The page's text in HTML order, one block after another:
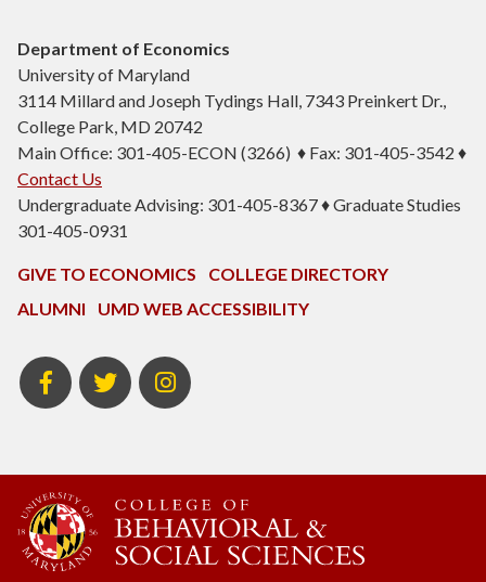
Department of Economics
University of Maryland
3114 Millard and Joseph Tydings Hall, 7343 Preinkert Dr.,
College Park, MD 20742
Main Office: 301-405-ECON (3266) ♦ Fax: 301-405-3542 ♦
Contact Us
Undergraduate Advising: 301-405-8367 ♦ Graduate Studies
301-405-0931
GIVE TO ECONOMICS
COLLEGE DIRECTORY
ALUMNI
UMD WEB ACCESSIBILITY
BSOS
Facebook
BSOS
Twitter
ECON
Instagram